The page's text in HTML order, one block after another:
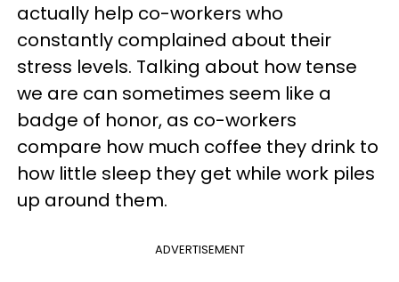
actually help co-workers who
constantly complained about their
stress levels. Talking about how tense
we are can sometimes seem like a
badge of honor, as co-workers
compare how much coffee they drink to
how little sleep they get while work piles
up around them.
ADVERTISEMENT